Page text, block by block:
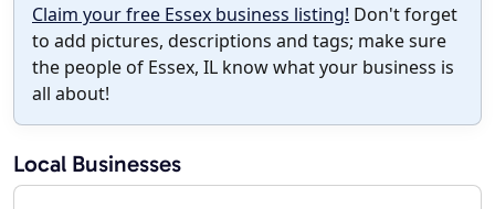
Claim your free Essex business listing! Don't forget
to add pictures, descriptions and tags; make sure
the people of Essex, IL know what your business is
all about!
Local Businesses